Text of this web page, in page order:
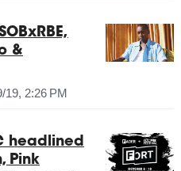
&
19, 2:26 PM
headlined
Pink